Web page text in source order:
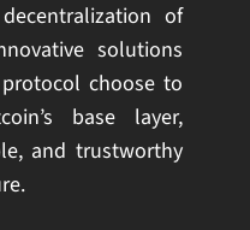
of
solutions
choose to
base layer,
and trustworthy